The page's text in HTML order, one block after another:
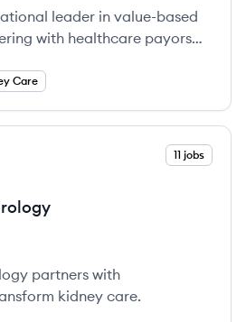
leader in value-based
with healthcare payors
care for patients with
Care
11 jobs
partners with
kidney care.